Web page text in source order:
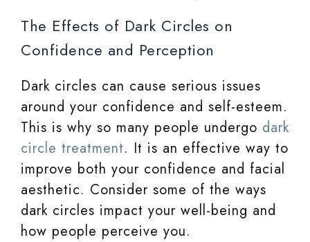
The Effects of Dark Circles on
Confidence and Perception
Dark circles can cause serious issues
around your confidence and self-esteem.
This is why so many people undergo dark
circle treatment. It is an effective way to
improve both your confidence and facial
aesthetic. Consider some of the ways
dark circles impact your well-being and
how people perceive you.